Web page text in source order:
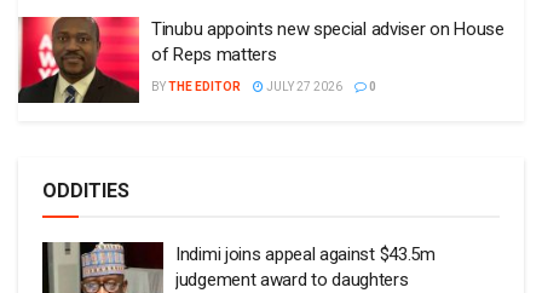
Tinubu appoints new special adviser on House
of Reps matters
BYTHE EDITOR JULY 27 2026 0
ODDITIES
Indimi joins appeal against $43.5m
judgement award to daughters